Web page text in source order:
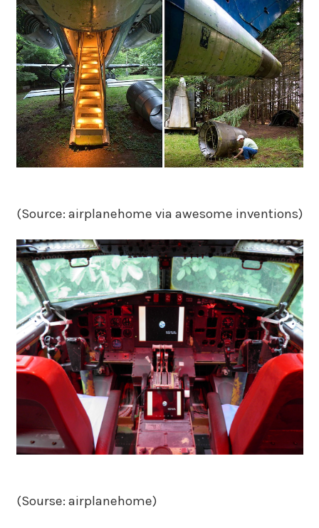
(Source: airplanehome via awesome inventions)
(Sourse: airplanehome)